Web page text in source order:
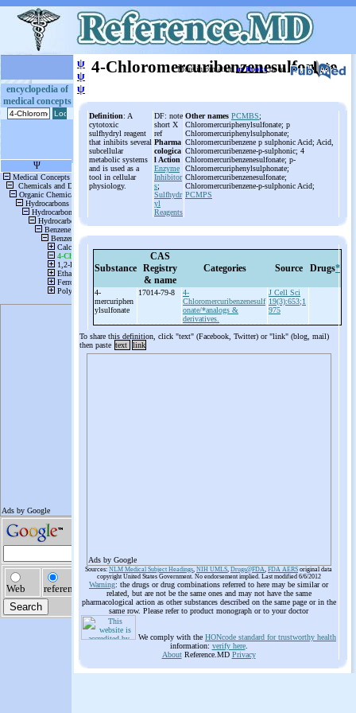
encyclopedia of
medical concepts
ψ
ψ
ψ
4-Chloromercuribenzenesulfonate
More informationin Booksor on
Definition: A
cytotoxic
sulfhydryl reagent
that inhibits several
subcellular
metabolic systems
and is used as a
tool in cellular
physiology.
DF: note
short X
ref
Pharma
cologica
l Action
Enzyme
Inhibitor
s;
Sulfhydr
yl
Reagents
Other names PCMBS;
Chloromercuriphenylsulfonate; p
Chloromercuriphenylsulphonate;
Chloromercuribenzene p sulphonic Acid; Acid,
Chloromercuribenzene-p-sulphonic; 4
Chloromercuribenzenesulfonate; p-
Chloromercuriphenylsulphonate;
Chloromercuribenzenesulfonate;
Chloromercuribenzene-p-sulphonic Acid;
PCMPS
Substance
CAS
Registry
& name
Categories Source Drugs*
4-
mercuriphen
ylsulfonate
17014-79-8
4-
Chloromercuribenzenesulf
onate/*analogs &
derivatives.
J Cell Sci
19(3):653;1
975
To share this definition, click "text" (Facebook, Twitter) or "link" (blog, mail)
then paste text link
Ads by Google
Sources: NLM Medical Subject Headings, NIH UMLS, Drugs@FDA, FDA AERS original data
copyright United States Government. No endorsement implied. Last modified 6/6/2012
Warning: the drugs or drug combinations referred to here may be similar or
related, but are not be the same ones and may not have the same
pharmacological action as other substances described on the same page or in the
same row. Please refer to product monograph or to your doctor
We comply with the HONcode standard for trustworthy health
information: verify here.
AboutReference.MD Privacy